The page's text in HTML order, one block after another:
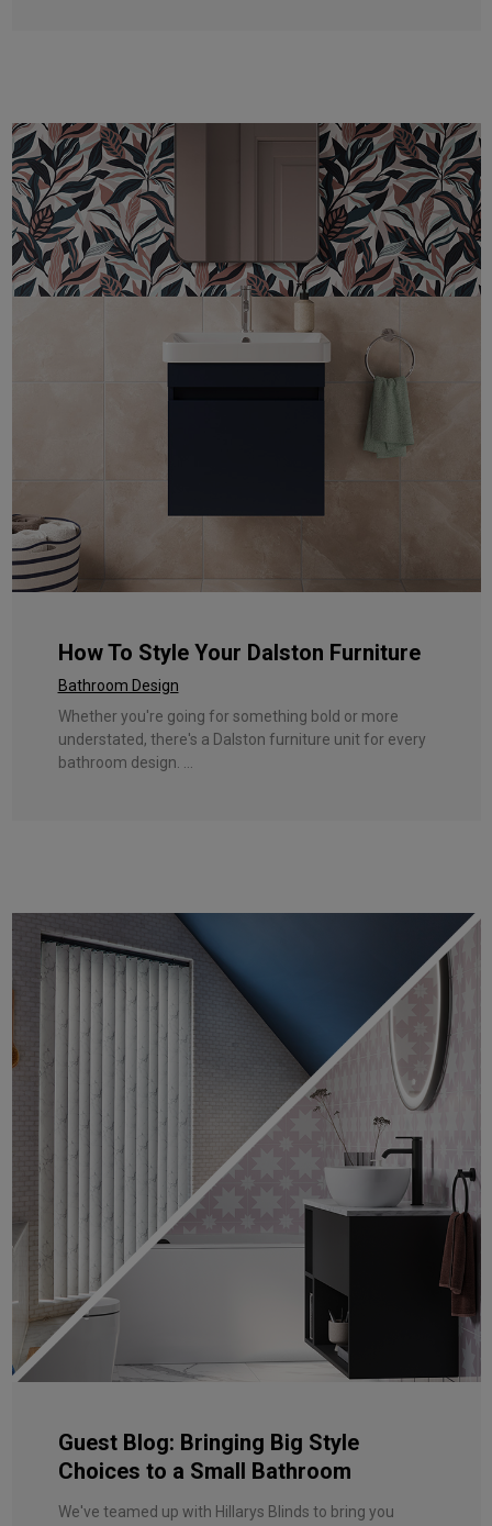
How To Style Your Dalston Furniture
Bathroom Design
Whether you're going for something bold or more
understated, there's a Dalston furniture unit for every
bathroom design. ...
Guest Blog: Bringing Big Style
Choices to a Small Bathroom
We've teamed up with Hillarys Blinds to bring you